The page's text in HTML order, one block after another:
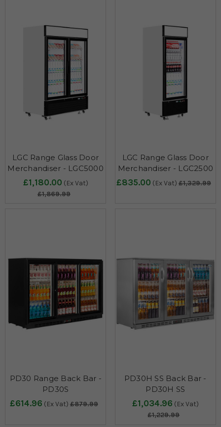
LGC Range Glass Door
Merchandiser - LGC5000
£1,180.00 (Ex Vat)
£1,869.99
LGC Range Glass Door
Merchandiser - LGC2500
£835.00 (Ex Vat) £1,329.99
PD30 Range Back Bar -
PD30S
£614.96 (Ex Vat) £879.99
PD30H SS Back Bar -
PD30H SS
£1,034.96 (Ex Vat)
£1,229.99